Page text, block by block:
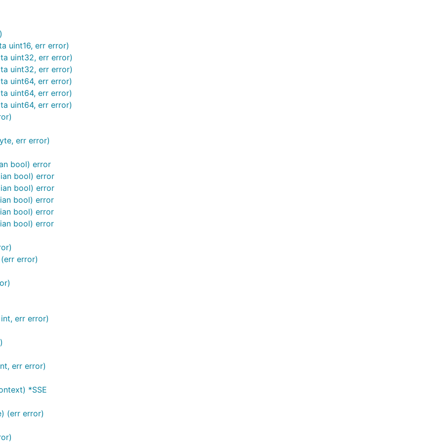
uint16, err error)
uint32, err error)
uint32, err error)
uint64, err error)
uint64, err error)
uint64, err error)
err error)
bool) error
bool) error
bool) error
bool) error
bool) error
bool) error
error)
err error)
err error)
*SSE
(err error)